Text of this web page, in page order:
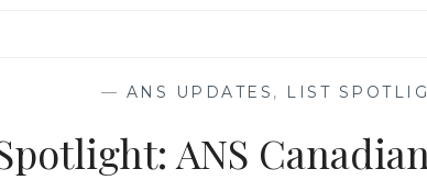
— ANS UPDATES , LIST
ANS